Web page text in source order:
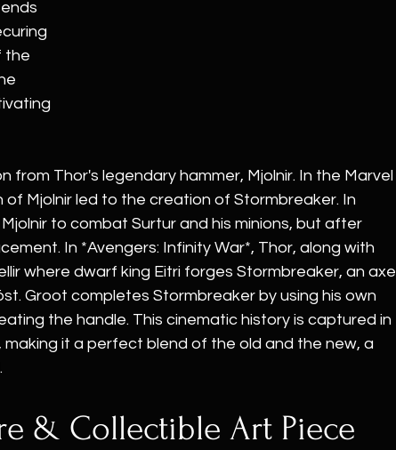
the
from Thor's legendary hammer, Mjolnir. In the Marvel
Mjolnir led to the creation of Stormbreaker. In
to combat Surtur and his minions, but after
In *Avengers: Infinity War*, Thor, along with
where dwarf king Eitri forges Stormbreaker, an axe
Groot completes Stormbreaker by using his own
the handle. This cinematic history is captured in
it a perfect blend of the old and the new, a
& Collectible Art Piece